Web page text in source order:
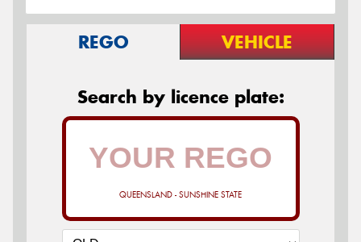
REGO VEHICLE
Search by licence plate:
QUEENSLAND - SUNSHINE STATE